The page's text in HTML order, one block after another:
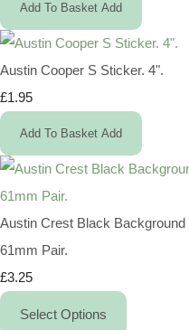
Add To Basket Add
Austin Cooper S Sticker. 4".
£1.95
Add To Basket Add
Austin Crest Black
61mm Pair.
£3.25
Select Options